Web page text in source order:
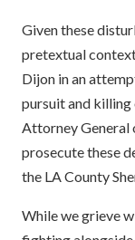
Given these
pretextual
Dijon in an
pursuit and killing
Attorney General
prosecute these
the LA County
While we grieve